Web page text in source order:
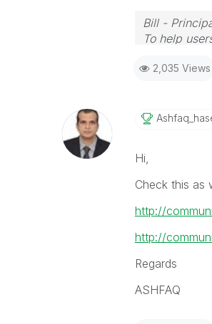
Bill -
To help
button on
2,035 Views
Hi,
Check this as
http://
http://
Regards
ASHFAQ